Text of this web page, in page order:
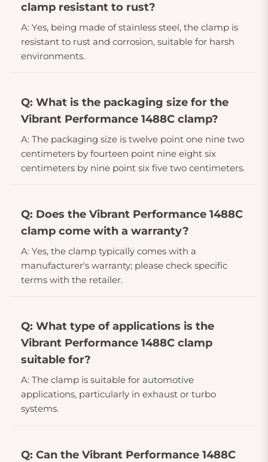
clamp resistant to rust?
A: Yes, being made of stainless steel, the clamp is
resistant to rust and corrosion, suitable for harsh
environments.
Q: What is the packaging size for the
Vibrant Performance 1488C clamp?
A: The packaging size is twelve point one nine two
centimeters by fourteen point nine eight six
centimeters by nine point six five two centimeters.
Q: Does the Vibrant Performance 1488C
clamp come with a warranty?
A: Yes, the clamp typically comes with a
manufacturer's warranty; please check specific
terms with the retailer.
Q: What type of applications is the
Vibrant Performance 1488C clamp
suitable for?
A: The clamp is suitable for automotive
applications, particularly in exhaust or turbo
systems.
Q: Can the Vibrant Performance 1488C